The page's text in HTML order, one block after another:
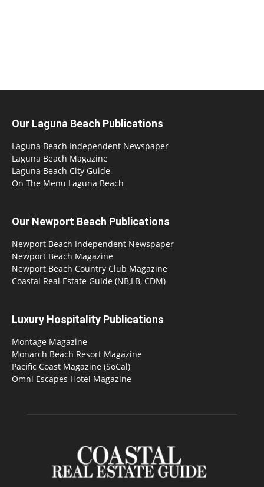
Our Laguna Beach Publications
Laguna Beach Independent Newspaper
Laguna Beach Magazine
Laguna Beach City Guide
On The Menu Laguna Beach
Our Newport Beach Publications
Newport Beach Independent Newspaper
Newport Beach Magazine
Newport Beach Country Club Magazine
Coastal Real Estate Guide (NB,LB, CDM)
Luxury Hospitality Publications
Montage Magazine
Monarch Beach Resort Magazine
Pacific Coast Magazine (SoCal)
Omni Escapes Hotel Magazine